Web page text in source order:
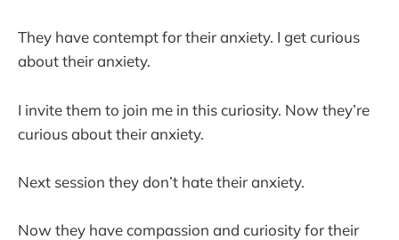
They have contempt for their anxiety. I get curious
about their anxiety.
I invite them to join me in this curiosity. Now they’re
curious about their anxiety.
Next session they don’t hate their anxiety.
Now they have compassion and curiosity for their